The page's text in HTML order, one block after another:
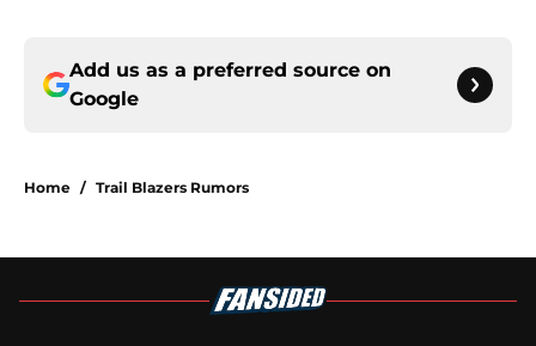
Add us as a preferred source on
Google
Home / Trail Blazers Rumors